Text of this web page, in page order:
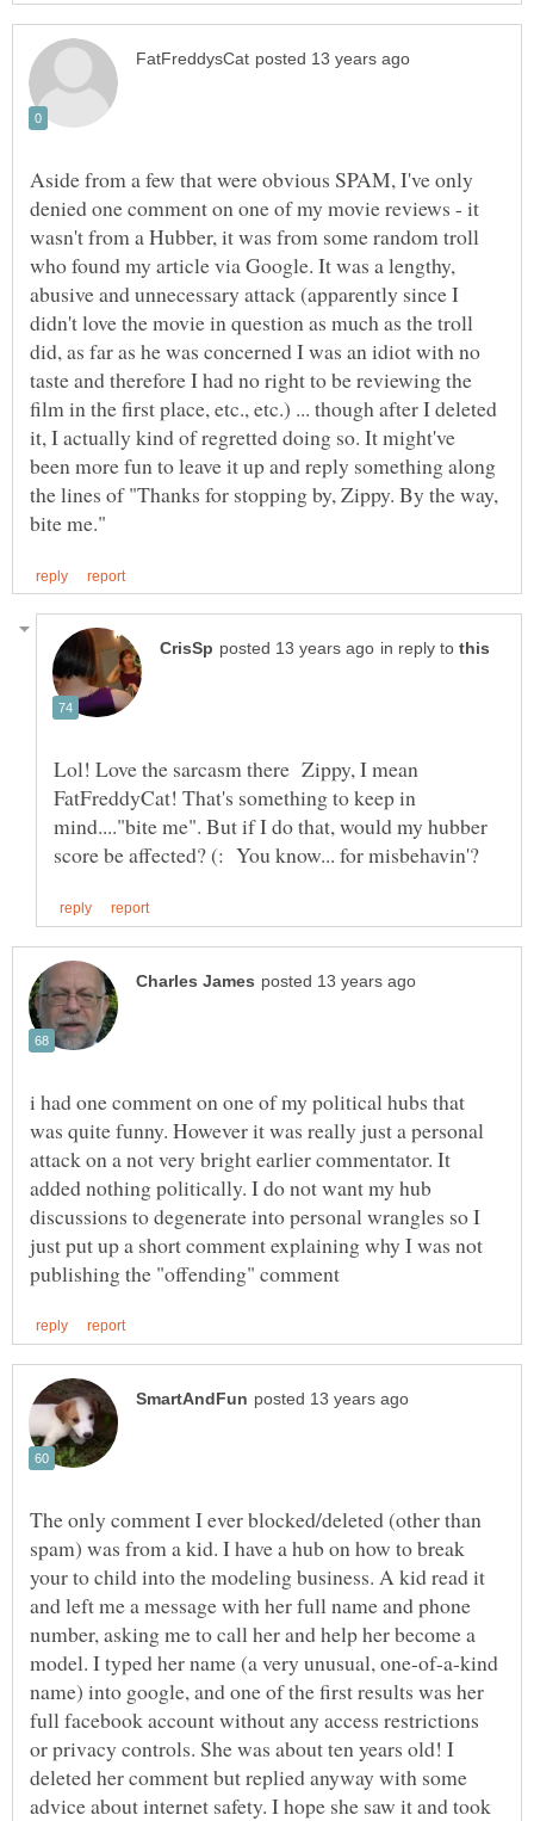
Aside from a few that were obvious SPAM, I've only
denied one comment on one of my movie reviews - it
wasn't from a Hubber, it was from some random troll
who found my article via Google. It was a lengthy,
abusive and unnecessary attack (apparently since I
didn't love the movie in question as much as the troll
did, as far as he was concerned I was an idiot with no
taste and therefore I had no right to be reviewing the
film in the first place, etc., etc.) ... though after I deleted
it, I actually kind of regretted doing so. It might've
been more fun to leave it up and reply something along
the lines of "Thanks for stopping by, Zippy. By the way,
in reply to
Lol! Love the sarcasm there Zippy, I mean
FatFreddyCat! That's something to keep in
mind...."bite me". But if I do that, would my hubber
i had one comment on one of my political hubs that
was quite funny. However it was really just a personal
attack on a not very bright earlier commentator. It
added nothing politically. I do not want my hub
discussions to degenerate into personal wrangles so I
just put up a short comment explaining why I was not
The only comment I ever blocked/deleted (other than
spam) was from a kid. I have a hub on how to break
your to child into the modeling business. A kid read it
and left me a message with her full name and phone
number, asking me to call her and help her become a
model. I typed her name (a very unusual, one-of-a-kind
name) into google, and one of the first results was her
full facebook account without any access restrictions
or privacy controls. She was about ten years old! I
deleted her comment but replied anyway with some
advice about internet safety. I hope she saw it and took